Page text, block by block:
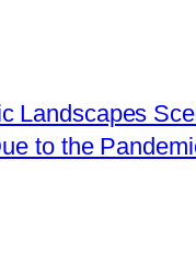
Landscapes
to the